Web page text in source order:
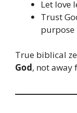
Let love
Trust
purpose
True biblical
God, not away